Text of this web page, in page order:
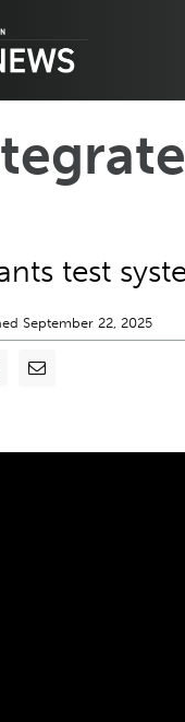
test
September 22, 2025